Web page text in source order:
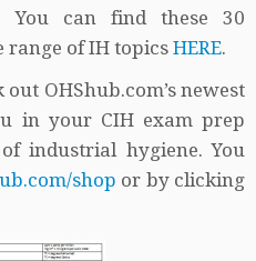
You can find these 30
range of IH topics HERE.
OHShub.com’s newest
in your CIH exam prep
industrial hygiene. You
shop or by clicking